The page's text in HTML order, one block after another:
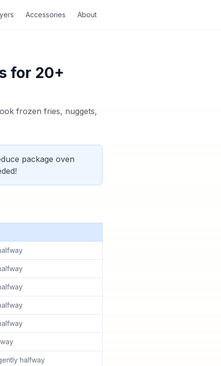
Accessories About
for 20+
frozen fries, nuggets,
package oven
halfway